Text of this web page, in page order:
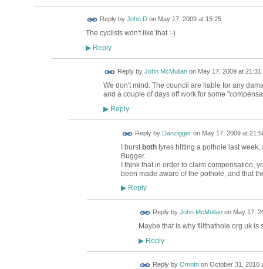
Reply by John Don May 17, 2009 at 15:25
The cyclists won't like that :-)
▶Reply
Reply by John McMullanon May 17, 2009 at 21:31
We don't mind. The council are liable for any
and a couple of days off work for some
▶Reply
Reply by Danziggeron May 17, 2009 at
I burst bothtyres hitting a pothole last week,
Bugger.
I think that in order to claim compensation,
been made aware of the pothole, and that
▶Reply
Reply by John McMullanon May 17,
Maybe that is why fillthathole.org.uk is
▶Reply
Reply by Omotnon October 31, 2010